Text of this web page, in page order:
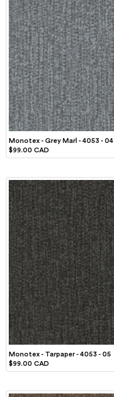
Monotex - Grey Marl - 4053 - 04
$99.00 CAD
Monotex - Tarpaper - 4053 - 05
$99.00 CAD